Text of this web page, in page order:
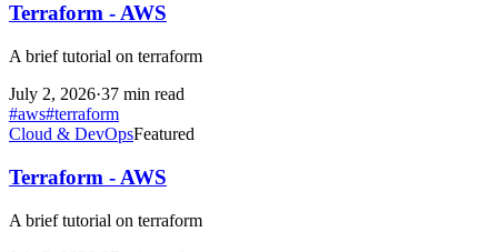
Terraform - AWS
A brief tutorial on terraform
July 2, 2026·37 min read
#aws#terraform
Cloud & DevOpsFeatured
Terraform - AWS
A brief tutorial on terraform